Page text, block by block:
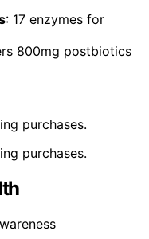
: 17 enzymes for
800mg postbiotics
purchases.
purchases.